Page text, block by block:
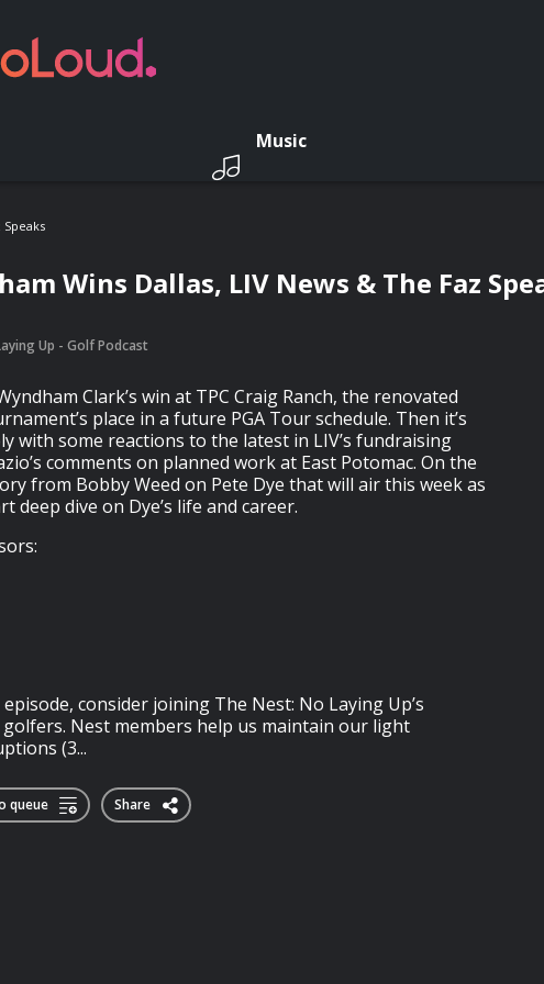
Music
Speaks
Wins Dallas, LIV News & The Faz
Up - Golf Podcast
Clark’s win at TPC Craig Ranch, the renovated
place in a future PGA Tour schedule. Then it’s
with some reactions to the latest in LIV’s fundraising
comments on planned work at East Potomac. On the
from Bobby Weed on Pete Dye that will air this week as
deep dive on Dye’s life and career.
consider joining⁠⁠⁠⁠⁠⁠⁠⁠⁠⁠⁠⁠⁠⁠⁠⁠⁠⁠⁠⁠⁠⁠⁠⁠⁠ The Nest⁠⁠⁠⁠⁠⁠⁠⁠⁠⁠⁠⁠⁠⁠⁠⁠⁠⁠⁠⁠⁠⁠⁠⁠⁠: No Laying Up’s
Nest members help us maintain our light
(3...
queue Share